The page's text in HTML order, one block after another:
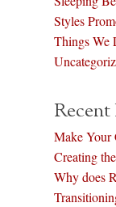
Styles
Things We
Recent
Make Your
Creating
Why does